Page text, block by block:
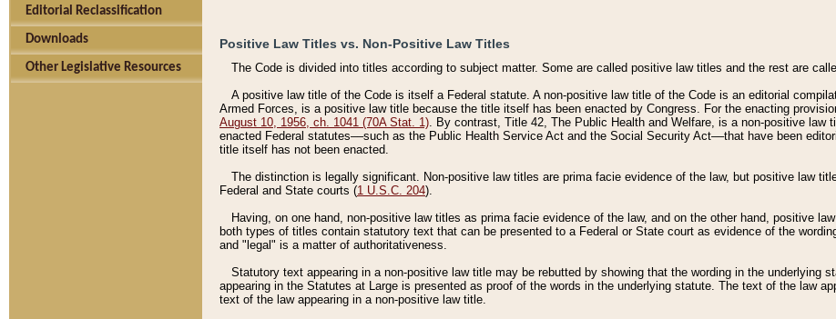
Editorial Reclassification
Downloads
Other Legislative Resources
Positive Law Titles vs. Non-Positive Law Titles
The Code is divided into titles according to subject matter. Some are called positive law titles and the rest are
A positive law title of the Code is itself a Federal statute. A non-positive law title of the Code is an editorial
Armed Forces, is a positive law title because the title itself has been enacted by Congress. For the enacting
August 10, 1956, ch. 1041 (70A Stat. 1). By contrast, Title 42, The Public Health and Welfare, is a non-positive law
enacted Federal statutes––such as the Public Health Service Act and the Social Security Act––that have been
title itself has not been enacted.
The distinction is legally significant. Non-positive law titles are prima facie evidence of the law, but positive law
Federal and State courts (1 U.S.C. 204).
Having, on one hand, non-positive law titles as prima facie evidence of the law, and on the other hand, positive
both types of titles contain statutory text that can be presented to a Federal or State court as evidence of the
and "legal" is a matter of authoritativeness.
Statutory text appearing in a non-positive law title may be rebutted by showing that the wording in the underlying
appearing in the Statutes at Large is presented as proof of the words in the underlying statute. The text of the law
text of the law appearing in a non-positive law title.